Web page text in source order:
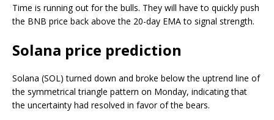
Time is running out for the bulls. They will have to quickly push
the BNB price back above the 20-day EMA to signal strength.
Solana price prediction
Solana (SOL) turned down and broke below the uptrend line of
the symmetrical triangle pattern on Monday, indicating that
the uncertainty had resolved in favor of the bears.